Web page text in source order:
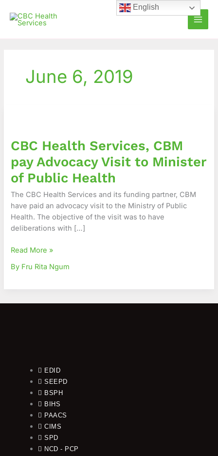
content
June 6, 2019
CBC Health Services, CBM
pay Advocacy Visit to Minister
of Public Health
The CBC Health Services and its funding partner, CBM
have paid an advocacy visit to the Ministry of Public
Health. The objective of the visit was to have
deliberations with […]
CBM
Advocacy
Visit
Read More »
By Fru Rita Ngum
EDID
SEEPD
BSPH
BIHS
PAACS
CIMS
SPD
NCD - PCP
English